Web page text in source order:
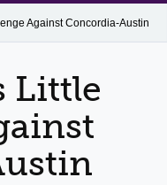
OFFICES & SERVICES
Against Concordia-Austin
Little